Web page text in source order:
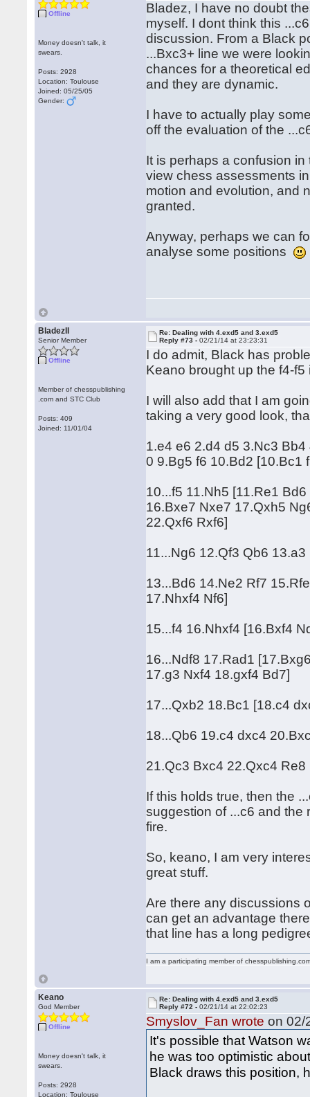
Offline
Money doesn't talk, it
swears.
Posts: 2928
Location: Toulouse
Joined: 05/25/05
Gender:
Bladez, I have no doubt
myself. I dont think this
discussion. From a Black
...Bxc3+ line we were
chances for a theoretical
and they are dynamic.
I have to actually play
off the evaluation of the
It is perhaps a confusion
view chess assessments
motion and evolution, and
granted.
Anyway, perhaps we can
analyse some positions
BladezII
Senior Member
Offline
Member of chesspublishing
.com and STC Club
Posts: 409
Joined: 11/01/04
Re: Dealing with 4.exd5 and 3.exd5
Reply #73 -02/21/14 at 23:23:31
I do admit, Black has
Keano brought up the f4-
I will also add that I am
taking a very good look,
1.e4 e6 2.d4 d5 3.Nc3
0 9.Bg5 f6 10.Bd2 [10.Bc1
10...f5 11.Nh5 [11.Re1
16.Bxe7 Nxe7 17.Qxh5
22.Qxf6 Rxf6]
11...Ng6 12.Qf3 Qb6
13...Bd6 14.Ne2 Rf7
17.Nhxf4 Nf6]
15...f4 16.Nhxf4 [16.Bxf4
16...Ndf8 17.Rad1
17.g3 Nxf4 18.gxf4 Bd7]
17...Qxb2 18.Bc1 [18.c4
18...Qb6 19.c4 dxc4
21.Qc3 Bxc4 22.Qxc4 Re8
If this holds true, then the
suggestion of ...c6 and the
fire.
So, keano, I am very
great stuff.
Are there any discussions
can get an advantage
that line has a long
I am a participating member of
Keano
God Member
Offline
Money doesn't talk, it
swears.
Posts: 2928
Location: Toulouse
Re: Dealing with 4.exd5 and 3.exd5
Reply #72 -02/21/14 at 22:02:23
Smyslov_Fan wrote on 02/
It's possible that Watson
he was too optimistic
Black draws this position,